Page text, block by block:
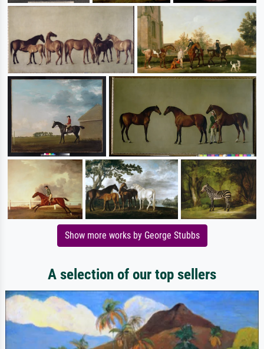
Show more works by George Stubbs
A selection of our top sellers